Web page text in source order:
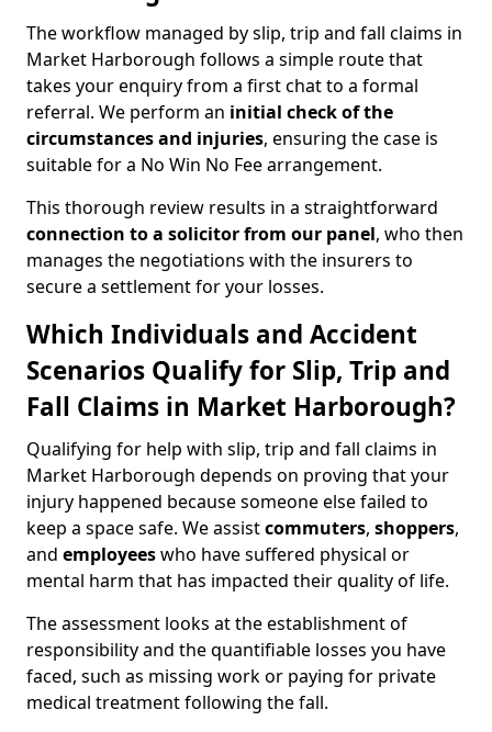
The workflow managed by slip, trip and fall claims in
Market Harborough follows a simple route that
takes your enquiry from a first chat to a formal
referral. We perform an initial check of the
circumstances and injuries, ensuring the case is
suitable for a No Win No Fee arrangement.
This thorough review results in a straightforward
connection to a solicitor from our panel, who then
manages the negotiations with the insurers to
secure a settlement for your losses.
Which Individuals and Accident
Scenarios Qualify for Slip, Trip and
Fall Claims in Market Harborough?
Qualifying for help with slip, trip and fall claims in
Market Harborough depends on proving that your
injury happened because someone else failed to
keep a space safe. We assistcommuters, shoppers,
and employeeswho have suffered physical or
mental harm that has impacted their quality of life.
The assessment looks at the establishment of
responsibility and the quantifiable losses you have
faced, such as missing work or paying for private
medical treatment following the fall.